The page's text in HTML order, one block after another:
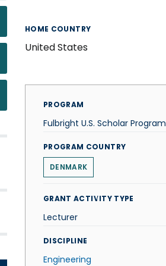
HOME COUNTRY
United States
PROGRAM
Fulbright U.S. Scholar Program
PROGRAM COUNTRY
DENMARK
GRANT ACTIVITY TYPE
Lecturer
DISCIPLINE
Engineering